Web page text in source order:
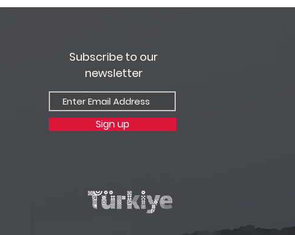
Haziran Sayısı 2021
Subscribe to our
newsletter
Sign up